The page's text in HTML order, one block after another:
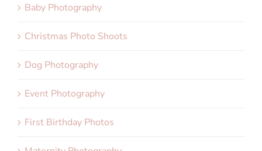
Baby Photography
Christmas Photo Shoots
Dog Photography
Event Photography
First Birthday Photos